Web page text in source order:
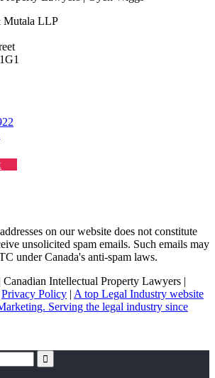
Mutala LLP
on our website does not constitute
unsolicited spam emails. Such emails may
under Canada's anti-spam laws.
Intellectual Property Lawyers |
Privacy Policy | A top Legal Industry website
Serving the legal industry since